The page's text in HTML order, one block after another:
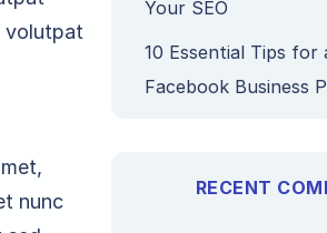
volutpat
nunc
Your SEO
10 Essential Tips for
Facebook Business
RECENT